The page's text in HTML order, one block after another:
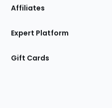
Affiliates
Expert Platform
Gift Cards